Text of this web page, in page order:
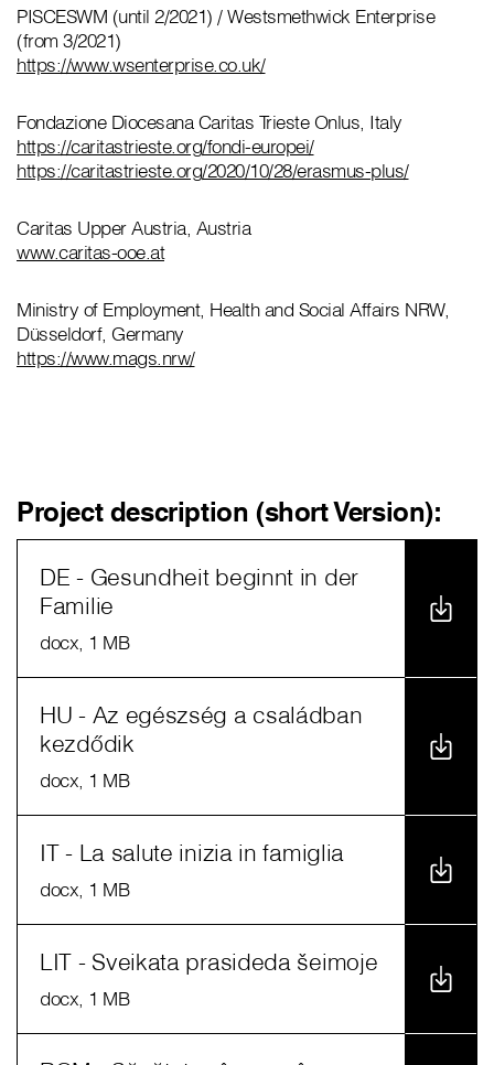
PISCESWM (until 2/2021) / Westsmethwick Enterprise
(from 3/2021)
https://www.wsenterprise.co.uk/
Fondazione Diocesana Caritas Trieste Onlus, Italy
https://caritastrieste.org/fondi-europei/
https://caritastrieste.org/2020/10/28/erasmus-plus/
Caritas Upper Austria, Austria
www.caritas-ooe.at
Ministry of Employment, Health and Social Affairs NRW,
Düsseldorf, Germany
https://www.mags.nrw/
Project description (short Version):
DE - Gesundheit beginnt in der
Familie
docx , 1 MB
HU - Az egészség a családban
kezdődik
docx , 1 MB
IT - La salute inizia in famiglia
docx , 1 MB
LIT - Sveikata prasideda šeimoje
docx , 1 MB